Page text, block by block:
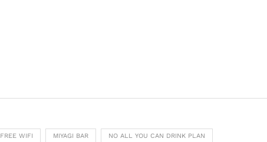
FREE WIFI MIYAGI BAR NO ALL YOU CAN DRINK PLAN